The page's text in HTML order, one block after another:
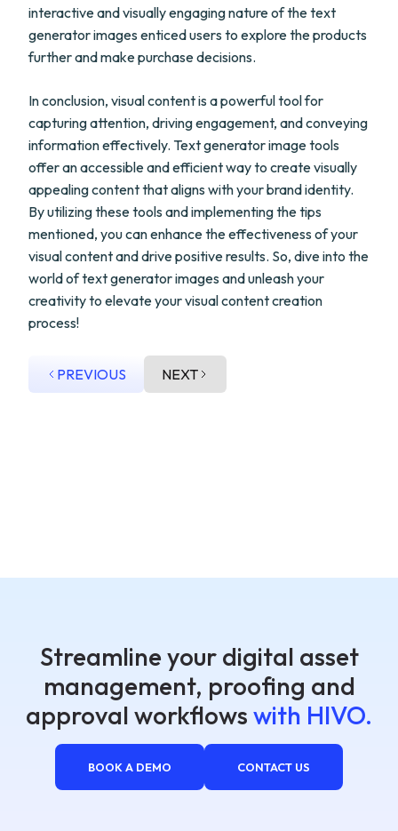
interactive and visually engaging nature of the text
generator images enticed users to explore the products
further and make purchase decisions.
In conclusion, visual content is a powerful tool for
capturing attention, driving engagement, and conveying
information effectively. Text generator image tools
offer an accessible and efficient way to create visually
appealing content that aligns with your brand identity.
By utilizing these tools and implementing the tips
mentioned, you can enhance the effectiveness of your
visual content and drive positive results. So, dive into the
world of text generator images and unleash your
creativity to elevate your visual content creation
process!
PREVIOUS NEXT
Streamline your digital asset
management, proofing and
approval workflows with HIVO.
BOOK A DEMO CONTACT US